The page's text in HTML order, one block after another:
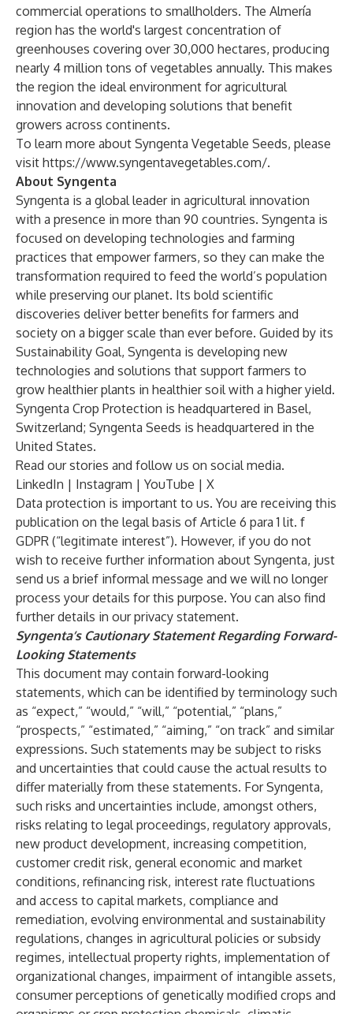
commercial operations to smallholders. The Almería
region has the world's largest concentration of
greenhouses covering over 30,000 hectares, producing
nearly 4 million tons of vegetables annually. This makes
the region the ideal environment for agricultural
innovation and developing solutions that benefit
growers across continents.
To learn more about Syngenta Vegetable Seeds, please
visit https://www.syngentavegetables.com/.
About Syngenta
Syngenta is a global leader in agricultural innovation
with a presence in more than 90 countries. Syngenta is
focused on developing technologies and farming
practices that empower farmers, so they can make the
transformation required to feed the world’s population
while preserving our planet. Its bold scientific
discoveries deliver better benefits for farmers and
society on a bigger scale than ever before. Guided by its
Sustainability Goal, Syngenta is developing new
technologies and solutions that support farmers to
grow healthier plants in healthier soil with a higher yield.
Syngenta Crop Protection is headquartered in Basel,
Switzerland; Syngenta Seeds is headquartered in the
United States.
Read our stories and follow us on social media.
LinkedIn | Instagram | YouTube | X
Data protection is important to us. You are receiving this
publication on the legal basis of Article 6 para 1 lit. f
GDPR (“legitimate interest”). However, if you do not
wish to receive further information about Syngenta, just
send us a brief informalmessage and we will no longer
process your details for this purpose. You can also find
further details in ourprivacy statement.
Syngenta’s Cautionary Statement Regarding Forward-
Looking Statements
This document may contain forward-looking
statements, which can be identified by terminology such
as “expect,” “would,” “will,” “potential,” “plans,”
“prospects,” “estimated,” “aiming,” “on track” and similar
expressions. Such statements may be subject to risks
and uncertainties that could cause the actual results to
differ materially from these statements. For Syngenta,
such risks and uncertainties include, amongst others,
risks relating to legal proceedings, regulatory approvals,
new product development, increasing competition,
customer credit risk, general economic and market
conditions, refinancing risk, interest rate fluctuations
and access to capital markets, compliance and
remediation, evolving environmental and sustainability
regulations, changes in agricultural policies or subsidy
regimes, intellectual property rights, implementation of
organizational changes, impairment of intangible assets,
consumer perceptions of genetically modified crops and